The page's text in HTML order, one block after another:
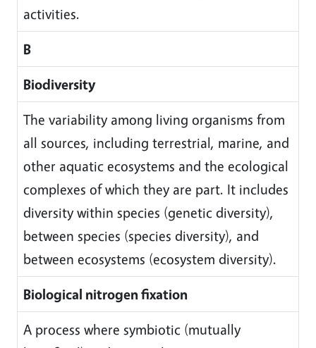
activities.
B
Biodiversity
The variability among living organisms from
all sources, including terrestrial, marine, and
other aquatic ecosystems and the ecological
complexes of which they are part. It includes
diversity within species (genetic diversity),
between species (species diversity), and
between ecosystems (ecosystem diversity).
Biological nitrogen fixation
A process where symbiotic (mutually